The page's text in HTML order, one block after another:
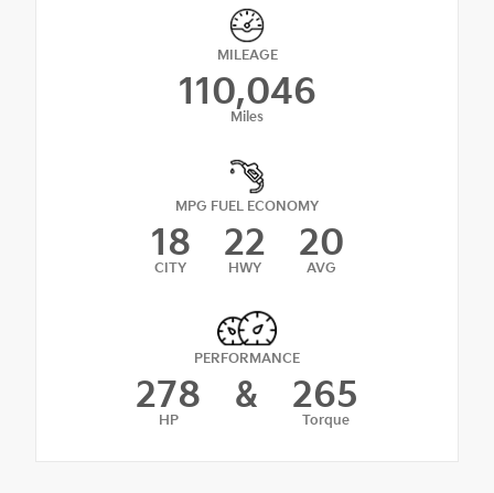
MILEAGE
110,046
Miles
MPG FUEL ECONOMY
18
CITY
22
HWY
20
AVG
PERFORMANCE
278
HP
& 265
Torque